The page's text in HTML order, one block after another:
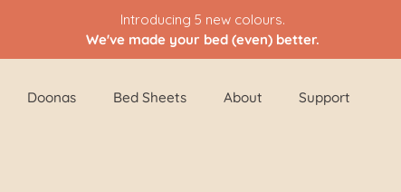
Introducing 5 new colours.
We've made your bed (even) better.
Doonas Bed Sheets About Support